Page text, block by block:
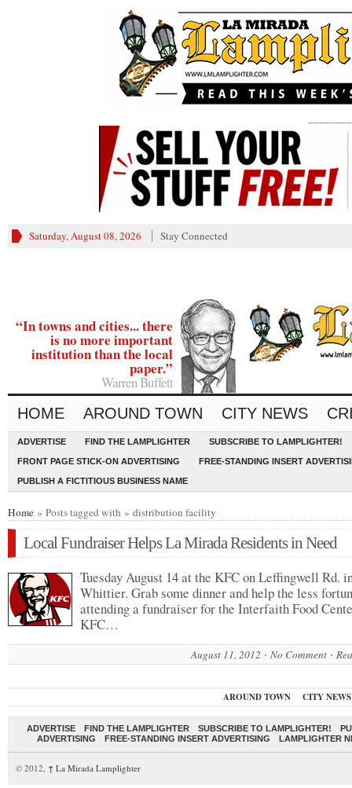
Saturday, August 08, 2026 Stay Connected
“In towns and cities... there
is no more important
institution than the local
paper.”
Warren Buffett
HOME AROUND TOWN CITY NEWS
ADVERTISE FIND THE LAMPLIGHTER SUBSCRIBE TO LAMPLIGHTER!
FRONT PAGE STICK-ON ADVERTISING FREE-STANDING INSERT
PUBLISH A FICTITIOUS BUSINESS NAME
Home » Posts tagged with » distribution facility
Local Fundraiser Helps La Mirada Residents in Need
Tuesday August 14 at the KFC on Leffingwell Rd.
Whittier. Grab some dinner and help the less
attending a fundraiser for the Interfaith Food
KFC…
August 11, 2012 No Comment
AROUND TOWN CITY NEWS
ADVERTISE FIND THE LAMPLIGHTER SUBSCRIBE TO LAMPLIGHTER!
ADVERTISING
FREE-STANDING INSERT ADVERTISING LAMPLIGHTER
© 2012, ↑ La Mirada Lamplighter